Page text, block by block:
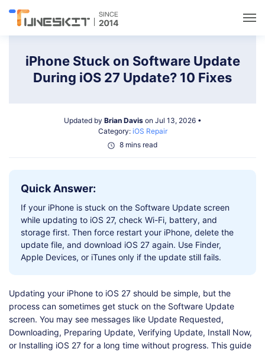
Utilities
Data Management
Solutions
Support
Download
iPhone Stuck on Software Update
During iOS 27 Update? 10 Fixes
Updated by Brian Davison Jul 13, 2026 •
Category: iOS Repair
8 mins read
Quick Answer:
If your iPhone is stuck on the Software Update screen
while updating to iOS 27, check Wi-Fi, battery, and
storage first. Then force restart your iPhone, delete the
update file, and download iOS 27 again. Use Finder,
Apple Devices, or iTunes only if the update still fails.
Updating your iPhone to iOS 27 should be simple, but the
process can sometimes get stuck on the Software Update
screen. You may see messages like Update Requested,
Downloading, Preparing Update, Verifying Update, Install Now,
or Installing iOS 27 for a long time without progress. This guide